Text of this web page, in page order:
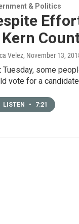
& Politics
Velez, November 13,
Tuesday, some
vote for a
LISTEN • 7:21